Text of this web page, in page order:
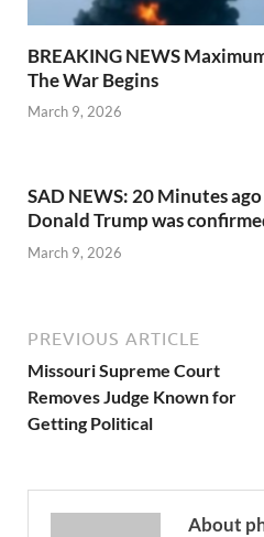
BREAKING NEWS
The War Begins
March 9, 2026
SAD NEWS: 20 Minutes
Donald Trump was
March 9, 2026
PREVIOUS ARTICLE
Missouri Supreme Court
Removes Judge Known for
Getting Political
About